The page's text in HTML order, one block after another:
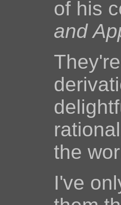
of his
and
the
I've